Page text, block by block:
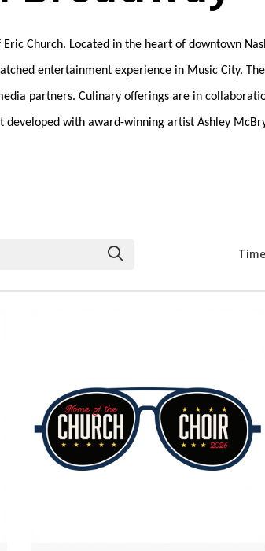
Church. Located in the heart of downtown
entertainment experience in Music City.
partners. Culinary offerings are in
with award-winning artist Ashley